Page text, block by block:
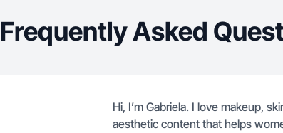
Frequently Asked
Hi, I’m Gabriela. I love makeup,
aesthetic content that helps